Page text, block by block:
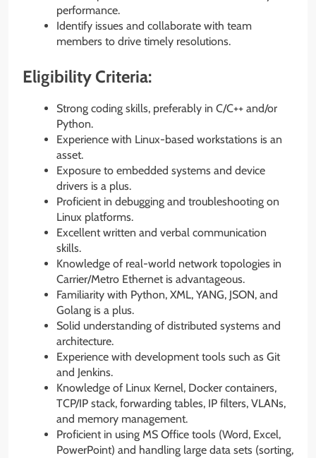
performance.
Identify issues and collaborate with team
members to drive timely resolutions.
Eligibility Criteria:
Strong coding skills, preferably in C/C++ and/or
Python.
Experience with Linux-based workstations is an
asset.
Exposure to embedded systems and device
drivers is a plus.
Proficient in debugging and troubleshooting on
Linux platforms.
Excellent written and verbal communication
skills.
Knowledge of real-world network topologies in
Carrier/Metro Ethernet is advantageous.
Familiarity with Python, XML, YANG, JSON, and
Golang is a plus.
Solid understanding of distributed systems and
architecture.
Experience with development tools such as Git
and Jenkins.
Knowledge of Linux Kernel, Docker containers,
TCP/IP stack, forwarding tables, IP filters, VLANs,
and memory management.
Proficient in using MS Office tools (Word, Excel,
PowerPoint) and handling large data sets (sorting,